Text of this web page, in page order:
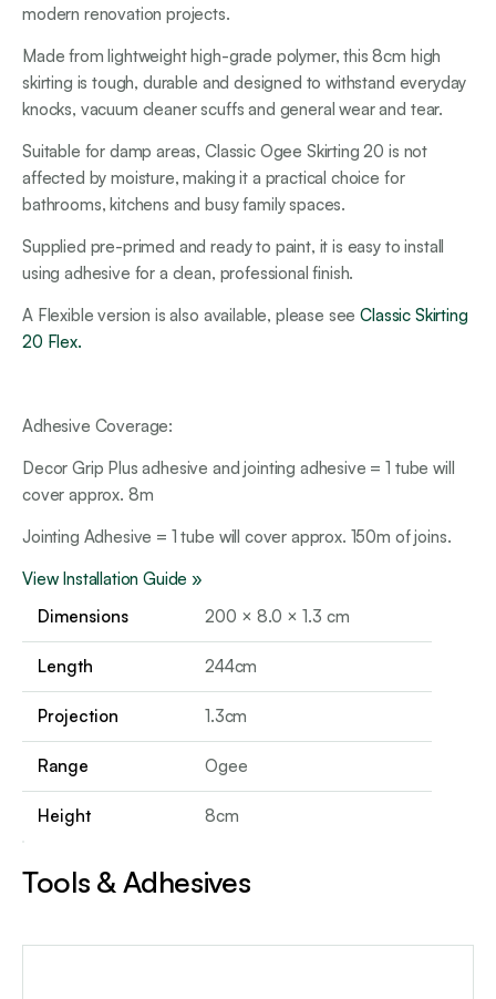
modern renovation projects.
Made from lightweight high-grade polymer, this 8cm high
skirting is tough, durable and designed to withstand everyday
knocks, vacuum cleaner scuffs and general wear and tear.
Suitable for damp areas, Classic Ogee Skirting 20 is not
affected by moisture, making it a practical choice for
bathrooms, kitchens and busy family spaces.
Supplied pre-primed and ready to paint, it is easy to install
using adhesive for a clean, professional finish.
A Flexible version is also available, please seeClassic Skirting
20 Flex.
Adhesive Coverage:
Decor Grip Plus adhesive and jointing adhesive = 1 tube will
cover approx. 8m
Jointing Adhesive = 1 tube will cover approx. 150m of joins.
View Installation Guide »
Dimensions
200 × 8.0 × 1.3 cm
Length 244cm
Projection 1.3cm
Range Ogee
Height 8cm
Tools & Adhesives